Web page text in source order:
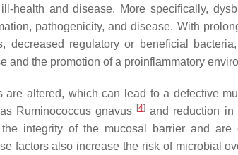
health and disease. More specifically,
pathogenicity, and disease. With
regulatory or beneficial
and the promotion of a proinflammatory
altered, which can lead to a defective
Ruminococcus gnavus [4] and reduction in
integrity of the mucosal barrier and are
factors also increase the risk of microbial